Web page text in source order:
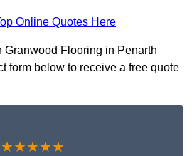
Online Quotes Here
Granwood Flooring in Penarth
form below to receive a free quote
★★★★★